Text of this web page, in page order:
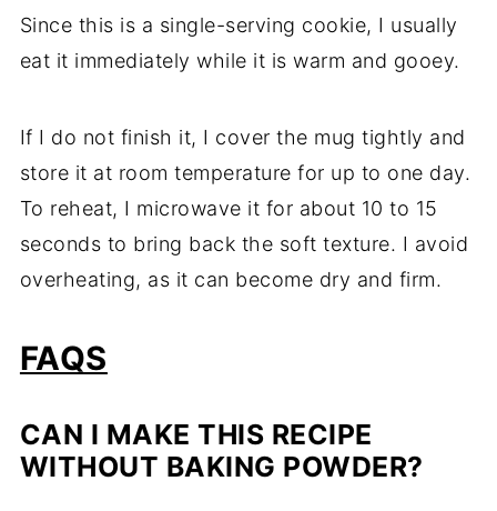
Since this is a single-serving cookie, I usually
eat it immediately while it is warm and gooey.
If I do not finish it, I cover the mug tightly and
store it at room temperature for up to one day.
To reheat, I microwave it for about 10 to 15
seconds to bring back the soft texture. I avoid
overheating, as it can become dry and firm.
FAQS
CAN I MAKE THIS RECIPE
WITHOUT BAKING POWDER?